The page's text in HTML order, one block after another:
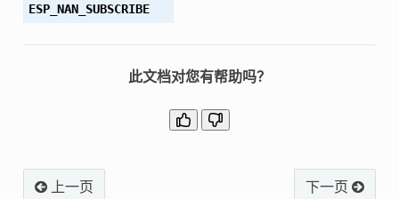
ESP_NAN_SUBSCRIBE
此文档对您有帮助吗？
上一页 下一页